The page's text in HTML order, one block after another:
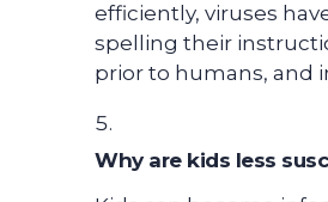
efficiently, viruses
spelling their
prior to humans, and
Why are kids less